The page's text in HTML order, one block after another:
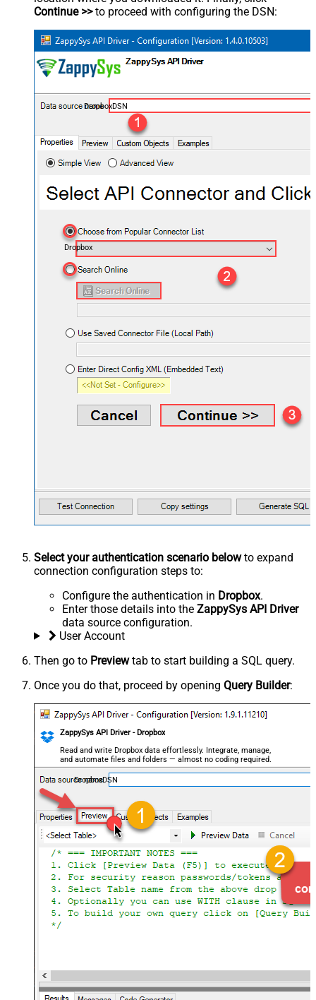
Continue >>to proceed with configuring the DSN:
DropboxDSN
Dropbox
Select your authentication scenario belowto expand
connection configuration steps to:
Configure the authentication in Dropbox.
Enter those details into the ZappySys API Driver
data source configuration.
User Account
Then go to Previewtab to start building a SQL query.
Once you do that, proceed by opening Query Builder:
ZappySys API Driver - Dropbox
Read and write Dropbox data effortlessly. Integrate, manage,
and automate files and folders — almost no coding required.
DropboxDSN